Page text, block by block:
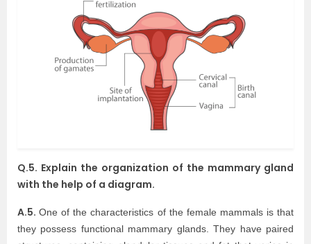
Q.5. Explain the organization of the mammary gland
with the help of a diagram.
A.5.One of the characteristics of the female mammals is that
they possess functional mammary glands. They have paired